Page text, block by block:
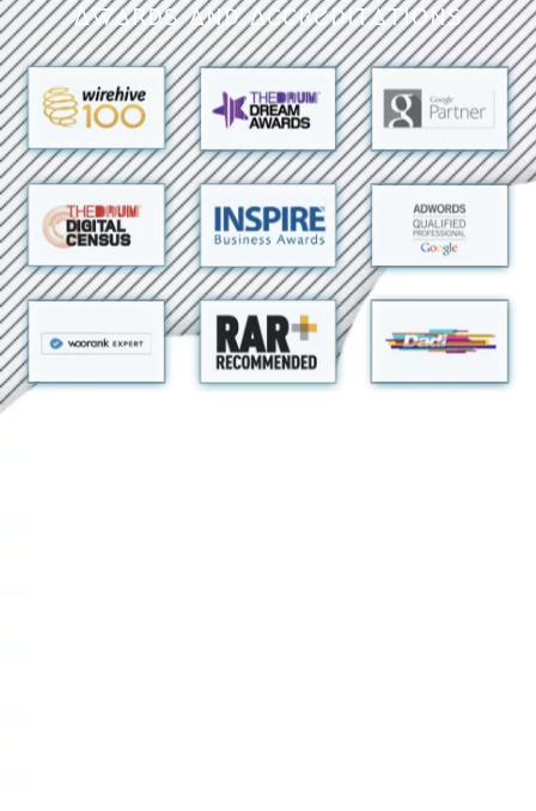
Awards and Accreditations